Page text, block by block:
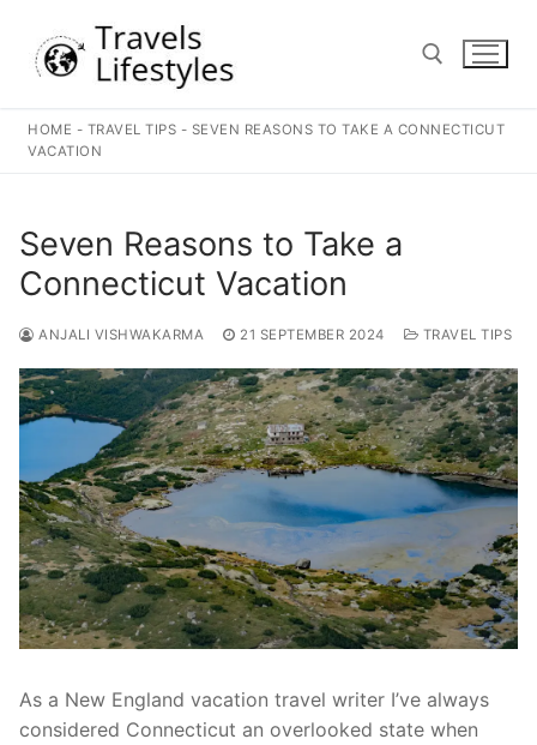
content
HOME - TRAVEL TIPS - SEVEN REASONS TO TAKE A CONNECTICUT
VACATION
Seven Reasons to Take a
Connecticut Vacation
ANJALI VISHWAKARMA 21 SEPTEMBER 2024 TRAVEL TIPS
As a New England vacation travel writer I’ve always
considered Connecticut an overlooked state when